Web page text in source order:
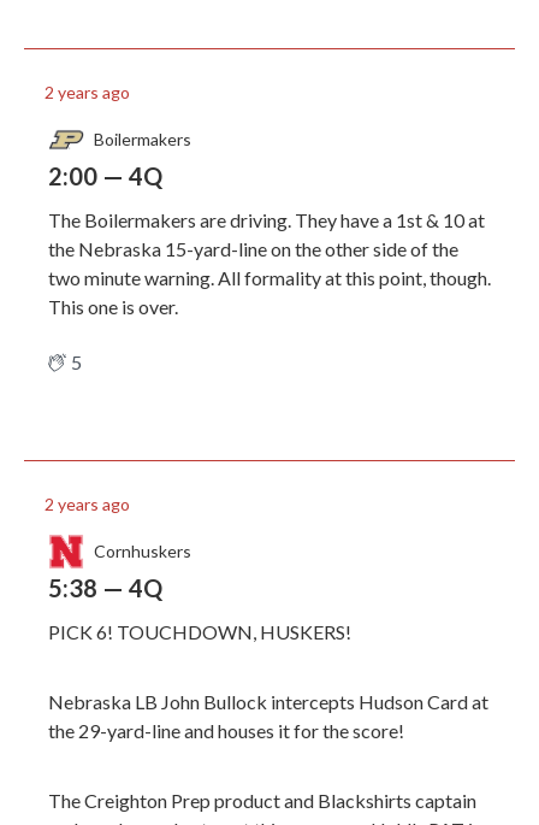
2 years ago
Boilermakers
2:00 — 4Q
The Boilermakers are driving. They have a 1st & 10 at
the Nebraska 15-yard-line on the other side of the
two minute warning. All formality at this point, though.
This one is over.
5
2 years ago
Cornhuskers
5:38 — 4Q
PICK 6! TOUCHDOWN, HUSKERS!
Nebraska LB John Bullock intercepts Hudson Card at
the 29-yard-line and houses it for the score!
The Creighton Prep product and Blackshirts captain